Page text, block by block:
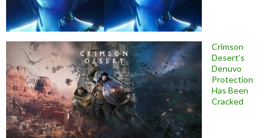
Crimson
Desert’s
Denuvo
Protection
Has Been
Cracked